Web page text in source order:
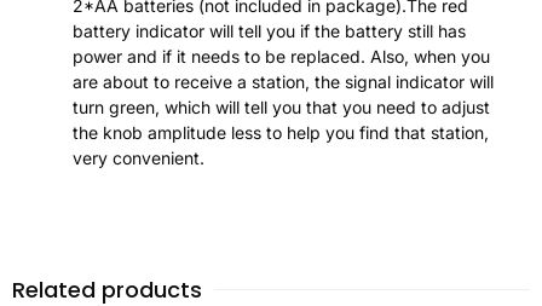
2*AA batteries (not included in package).The red
battery indicator will tell you if the battery still has
power and if it needs to be replaced. Also, when you
are about to receive a station, the signal indicator will
turn green, which will tell you that you need to adjust
the knob amplitude less to help you find that station,
very convenient.
Related products